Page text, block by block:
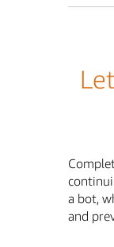
a bot,
and